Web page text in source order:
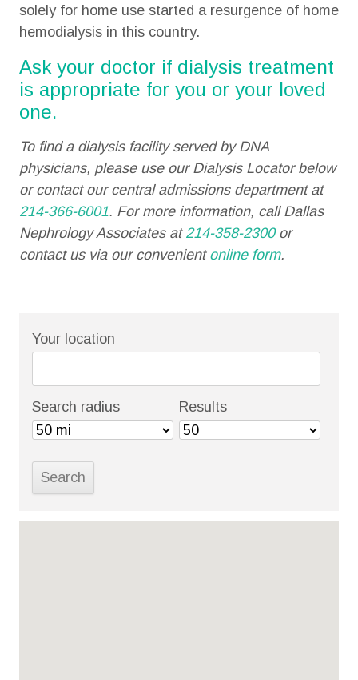
solely for home use started a resurgence of home
hemodialysis in this country.
Ask your doctor if dialysis treatment
is appropriate for you or your loved
one.
To find a dialysis facility served by DNA
physicians, please use our Dialysis Locator below
or contact our central admissions department at
214-366-6001. For more information, call Dallas
Nephrology Associates at 214-358-2300 or
contact us via our convenient online form.
Your location
Search radius Results